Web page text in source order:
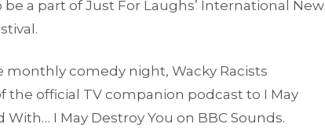
a part of Just For Laughs’ International New
monthly comedy night, Wacky Racists
the official TV companion podcast to I May
With… I May Destroy You on BBC Sounds.